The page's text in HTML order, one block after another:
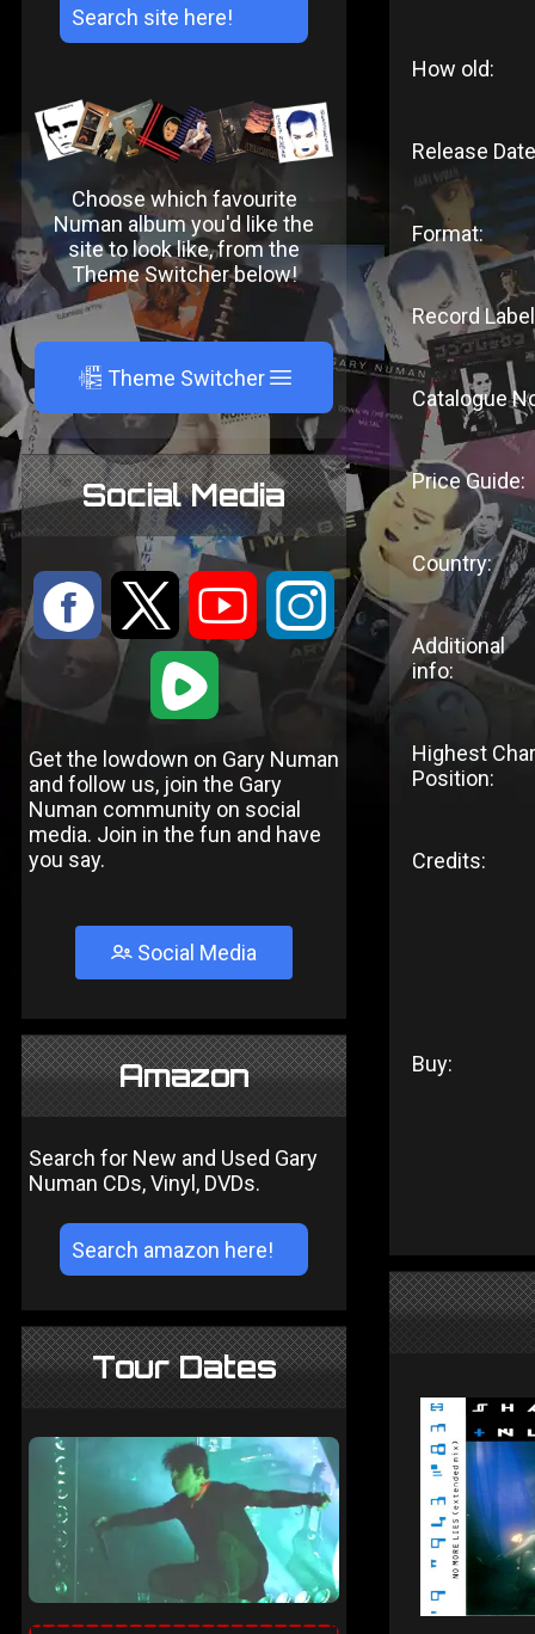
Choose which favourite
Numan album you'd like the
site to look like, from the
Theme Switcher below!
A Theme Switcher
Social Media
: 9 < ;
1
Get the lowdown on Gary Numan
and follow us, join the Gary
Numan community on social
media. Join in the fun and have
you say.
Social Media
Amazon
Search for New and Used Gary
Numan CDs, Vinyl, DVDs.
Tour Dates
How old:
Release
Format:
Record
Catalogue
Price Guide:
Country:
Additional
info:
Highest
Position:
Credits:
Buy: